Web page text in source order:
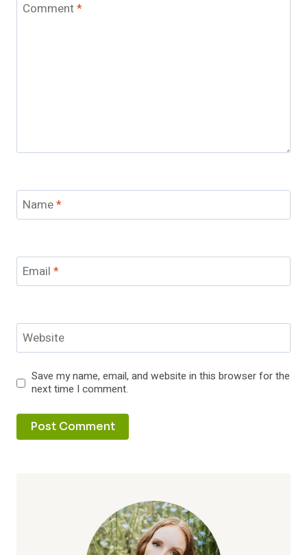
Comment*
Name*
Email *
Website
Save my name, email, and website in this browser for the
next time I comment.